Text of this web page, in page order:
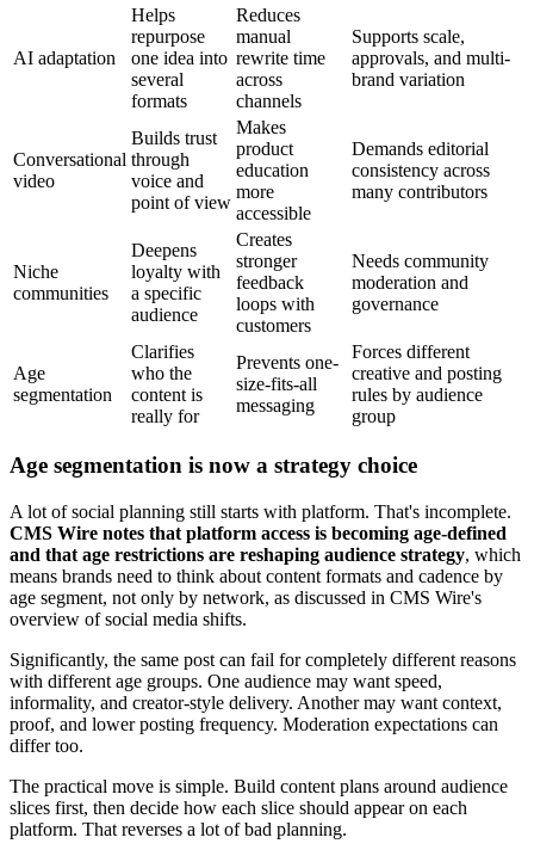
AI adaptation
Helps
repurpose
one idea into
several
formats
Reduces
manual
rewrite time
across
channels
Supports scale,
approvals, and multi-
brand variation
Conversational
video
Builds trust
through
voice and
point of view
Makes
product
education
more
accessible
Demands editorial
consistency across
many contributors
Niche
communities
Deepens
loyalty with
a specific
audience
Creates
stronger
feedback
loops with
customers
Needs community
moderation and
governance
Age
segmentation
Clarifies
who the
content is
really for
Prevents one-
size-fits-all
messaging
Forces different
creative and posting
rules by audience
group
Age segmentation is now a strategy choice
A lot of social planning still starts with platform. That's incomplete.
CMS Wire notes that platform access is becoming age-defined
and that age restrictions are reshaping audience strategy, which
means brands need to think about content formats and cadence by
age segment, not only by network, as discussed in CMS Wire's
overview of social media shifts.
Significantly, the same post can fail for completely different reasons
with different age groups. One audience may want speed,
informality, and creator-style delivery. Another may want context,
proof, and lower posting frequency. Moderation expectations can
differ too.
The practical move is simple. Build content plans around audience
slices first, then decide how each slice should appear on each
platform. That reverses a lot of bad planning.